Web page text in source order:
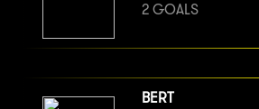
2 GOALS
BERT